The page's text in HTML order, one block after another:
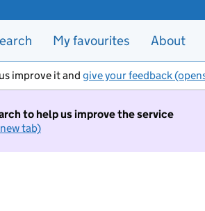
My favourites About
improve it and give your feedback
to help us improve the service
tab)